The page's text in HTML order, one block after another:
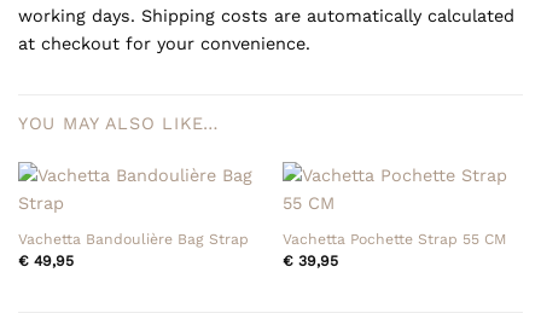
working days. Shipping costs are automatically calculated
at checkout for your convenience.
YOU MAY ALSO LIKE…
Vachetta Bandoulière Bag Strap
€49,95
Vachetta Pochette Strap 55 CM
€39,95